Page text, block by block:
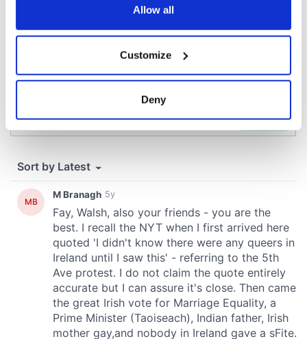
Collect information about your geographical
location which can be accurate to within several
and set your preferences in the
We use cookies to personalise content and ads, to
provide social media features and to analyse our traffic.
We also share information about your use of our site with
our social media, advertising and analytics partners who
may combine it with other information that you’ve
provided to them or that they’ve collected from your use
of their services.
Allow all
Customize
Deny